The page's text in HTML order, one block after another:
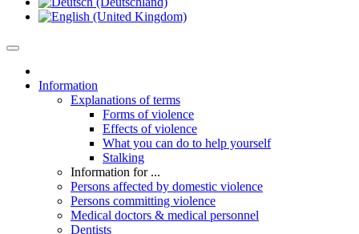
Information
Explanations of terms
Forms of violence
Effects of violence
What you can do to help yourself
Stalking
Information for ...
Persons affected by domestic violence
Persons committing violence
Medical doctors & medical personnel
Dentists